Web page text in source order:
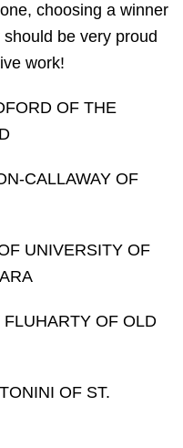
choosing a winner
be very proud
work!
OF THE
CALLAWAY OF
UNIVERSITY OF
OF OLD
OF ST.